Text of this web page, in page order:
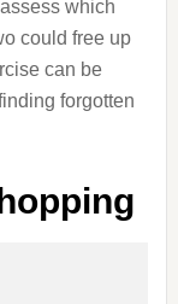
which
could free up
can be
forgotten